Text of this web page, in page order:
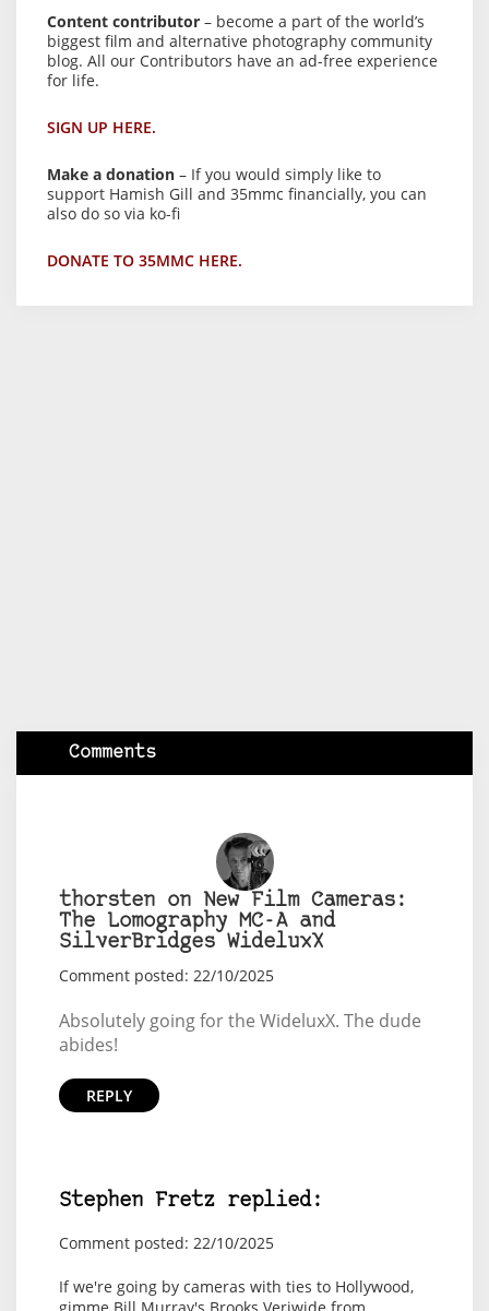
Content contributor – become a part of the world’s
biggest film and alternative photography community
blog. All our Contributors have an ad-free experience
for life.
SIGN UP HERE.
Make a donation – If you would simply like to
support Hamish Gill and 35mmc financially, you can
also do so via ko-fi
DONATE TO 35MMC HERE.
Comments
thorsten on New Film Cameras:
The Lomography MC-A and
SilverBridges WideluxX
Comment posted: 22/10/2025
Absolutely going for the WideluxX. The dude
abides!
REPLY
Stephen Fretz replied:
Comment posted: 22/10/2025
If we're going by cameras with ties to Hollywood,